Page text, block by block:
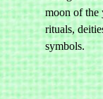
moon of the
rituals,
symbols.